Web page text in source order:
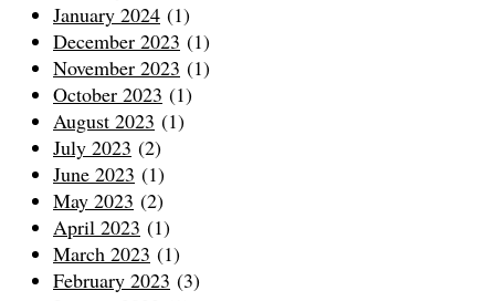
January 2024 (1)
December 2023 (1)
November 2023 (1)
October 2023 (1)
August 2023 (1)
July 2023 (2)
June 2023 (1)
May 2023 (2)
April 2023 (1)
March 2023 (1)
February 2023 (3)